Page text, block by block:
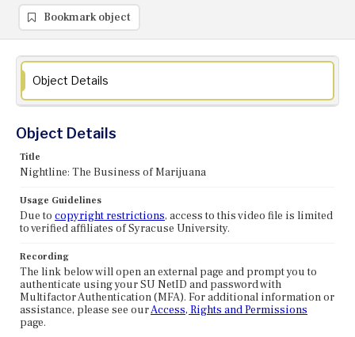
Bookmark object
Object Details
Object Details
Title
Nightline: The Business of Marijuana
Usage Guidelines
Due to copyright restrictions, access to this video file is limited
to verified affiliates of Syracuse University.
Recording
The link below will open an external page and prompt you to
authenticate using your SU NetID and password with
Multifactor Authentication (MFA). For additional information or
assistance, please see ourAccess, Rights and Permissions
page.